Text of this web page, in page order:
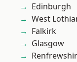
Edinburgh
West
Falkirk
Glasgow